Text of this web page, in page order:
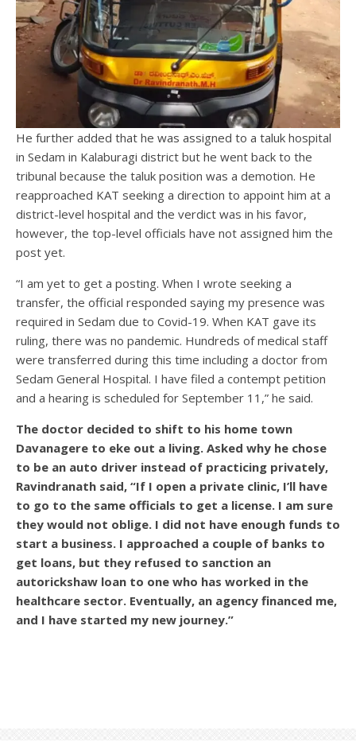
He further added that he was assigned to a taluk hospital
in Sedam in Kalaburagi district but he went back to the
tribunal because the taluk position was a demotion. He
reapproached KAT seeking a direction to appoint him at a
district-level hospital and the verdict was in his favor,
however, the top-level officials have not assigned him the
post yet.
“I am yet to get a posting. When I wrote seeking a
transfer, the official responded saying my presence was
required in Sedam due to Covid-19. When KAT gave its
ruling, there was no pandemic. Hundreds of medical staff
were transferred during this time including a doctor from
Sedam General Hospital. I have filed a contempt petition
and a hearing is scheduled for September 11,” he said.
The doctor decided to shift to his home town
Davanagere to eke out a living. Asked why he chose
to be an auto driver instead of practicing privately,
Ravindranath said, “If I open a private clinic, I’ll have
to go to the same officials to get a license. I am sure
they would not oblige. I did not have enough funds to
start a business. I approached a couple of banks to
get loans, but they refused to sanction an
autorickshaw loan to one who has worked in the
healthcare sector. Eventually, an agency financed me,
and I have started my new journey.”